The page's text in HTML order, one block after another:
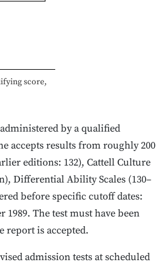
score,
by a qualified
accepts results from roughly 200
editions: 132), Cattell Culture
Differential Ability Scales (130–
before specific cutoff dates:
1989. The test must have been
report is accepted.
admission tests at scheduled